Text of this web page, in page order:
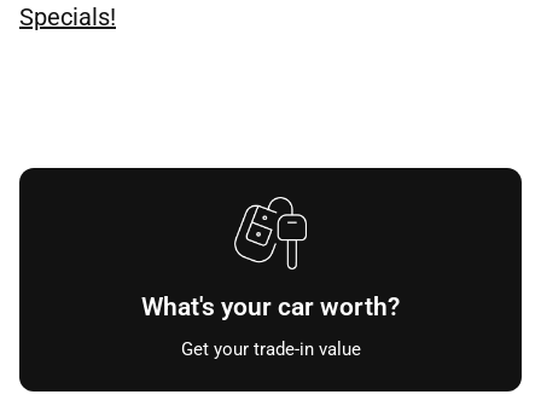
Specials!
What's your car worth?
Get your trade-in value